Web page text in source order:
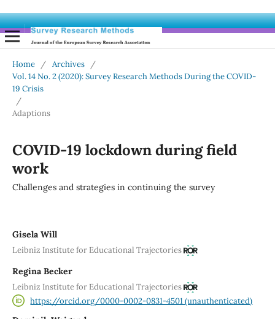
Home / Archives
/
Vol. 14 No. 2 (2020): Survey Research Methods During the COVID-
19 Crisis
/
Adaptions
COVID-19 lockdown during field
work
Challenges and strategies in continuing the survey
Gisela Will
Leibniz Institute for Educational Trajectories
Regina Becker
Leibniz Institute for Educational Trajectories
https://orcid.org/0000-0002-0831-4501 (unauthenticated)